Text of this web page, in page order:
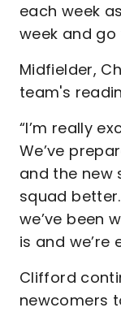
each week
week and go
Midfielder,
team's
“I’m really
We’ve
and the new
squad
we’ve been
is and we’re
Clifford
newcomers